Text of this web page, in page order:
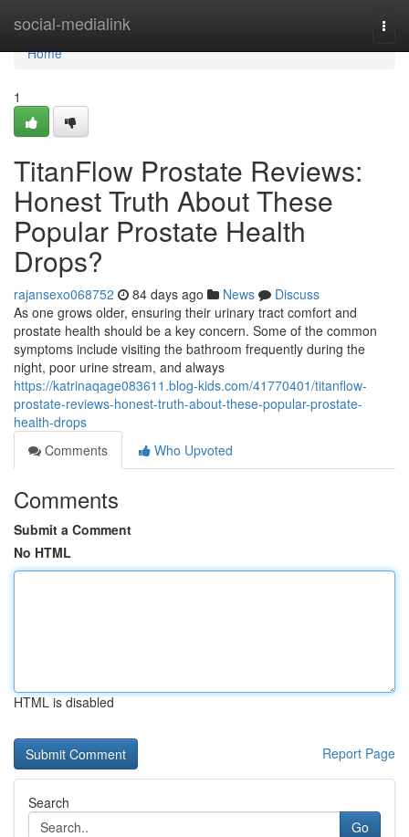
social-medialink
Home
Home
1
TitanFlow Prostate Reviews:
Honest Truth About These
Popular Prostate Health
Drops?
rajansexo068752 84 days ago News
Discuss
As one grows older, ensuring their urinary tract comfort and
prostate health should be a key concern. Some of the common
symptoms include visiting the bathroom frequently during the
night, poor urine stream, and always
https://katrinaqage083611.blog-kids.com/41770401/titanflow-
prostate-reviews-honest-truth-about-these-popular-prostate-
health-drops
Comments
Who Upvoted
Comments
Submit a Comment
No HTML
HTML is disabled
Report Page
Search
Go